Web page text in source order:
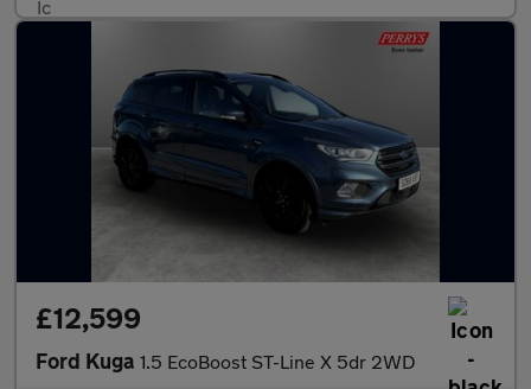
£12,599
Ford Kuga 1.5 EcoBoost ST-Line X 5dr 2WD